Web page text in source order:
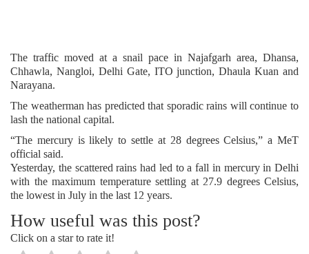
The traffic moved at a snail pace in Najafgarh area, Dhansa,
Chhawla, Nangloi, Delhi Gate, ITO junction, Dhaula Kuan and
Narayana.
The weatherman has predicted that sporadic rains will continue to
lash the national capital.
“The mercury is likely to settle at 28 degrees Celsius,” a MeT
official said.
Yesterday, the scattered rains had led to a fall in mercury in Delhi
with the maximum temperature settling at 27.9 degrees Celsius,
the lowest in July in the last 12 years.
How useful was this post?
Click on a star to rate it!